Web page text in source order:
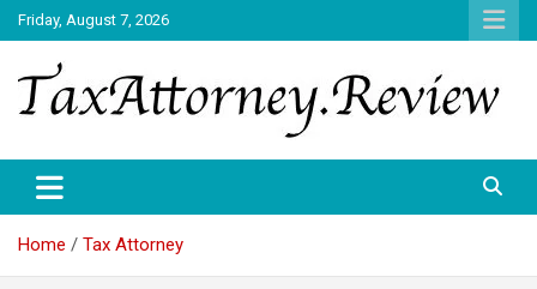
Skip
to
content
Friday, August 7, 2026
TAX ATTORNEY
Home Tax Attorney